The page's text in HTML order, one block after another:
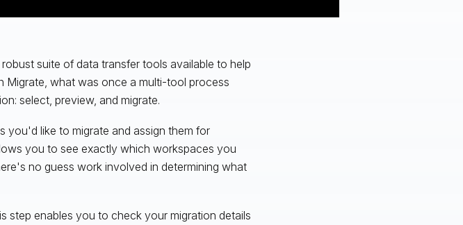
suite of data transfer tools available to help
Migrate, what was once a multi-tool process
select, preview, and migrate.
you'd like to migrate and assign them for
you to see exactly which workspaces you
no guess work involved in determining what
step enables you to check your migration details